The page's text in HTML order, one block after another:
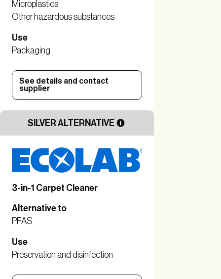
Microplastics
Other hazardous substances
Use
Packaging
See details and contact
supplier
SILVER ALTERNATIVE
3-in-1 Carpet Cleaner
Alternative to
PFAS
Use
Preservation and disinfection